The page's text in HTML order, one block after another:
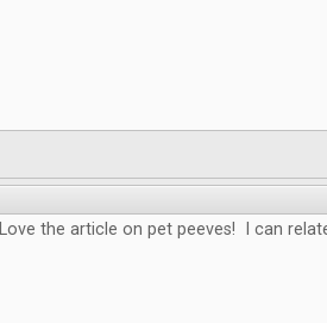
Love the article on pet peeves! I can